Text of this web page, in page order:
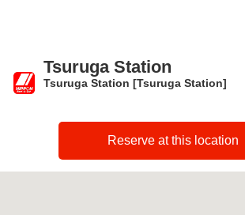
Tsuruga Station
Tsuruga Station [Tsuruga Station]
Reserve at this location